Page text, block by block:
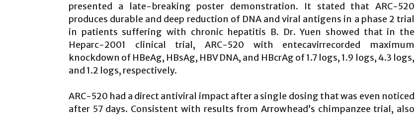
presented a late-breaking poster demonstration. It stated that ARC-520
produces durable and deep reduction of DNA and viral antigens in a phase 2 trial
in patients suffering with chronic hepatitis B. Dr. Yuen showed that in the
Heparc-2001 clinical trial, ARC-520 with entecavirrecorded maximum
knockdown of HBeAg, HBsAg, HBV DNA, and HBcrAg of 1.7 logs, 1.9 logs, 4.3 logs,
and 1.2 logs, respectively.
ARC-520 had a direct antiviral impact after a single dosing that was even noticed
after 57 days. Consistent with results from Arrowhead’s chimpanzee trial, also